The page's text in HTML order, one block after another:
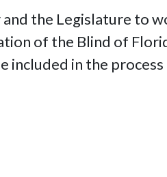
the Legislature to
of the Blind of
in the